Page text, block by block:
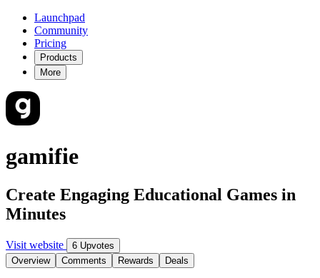
Launchpad
Community
Pricing
Products
More
gamifie
Create Engaging Educational Games in
Minutes
Visit website
6 Upvotes
Overview
Comments Rewards Deals